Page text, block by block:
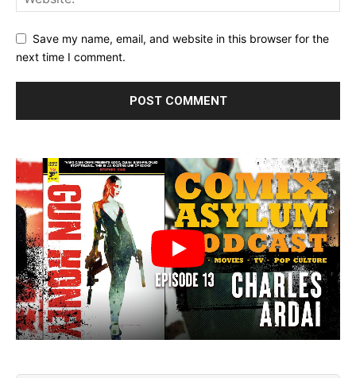
Save my name, email, and website in this browser for the
next time I comment.